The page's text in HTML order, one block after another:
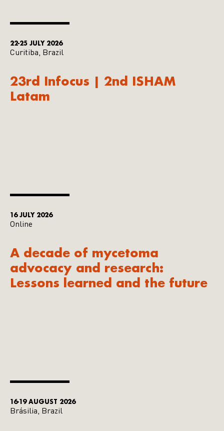
22-25 JULY 2026
Curitiba, Brazil
23rd Infocus | 2nd ISHAM
Latam
16 JULY 2026
Online
A decade of mycetoma
advocacy and research:
Lessons learned and the future
16-19 AUGUST 2026
Brásilia, Brazil